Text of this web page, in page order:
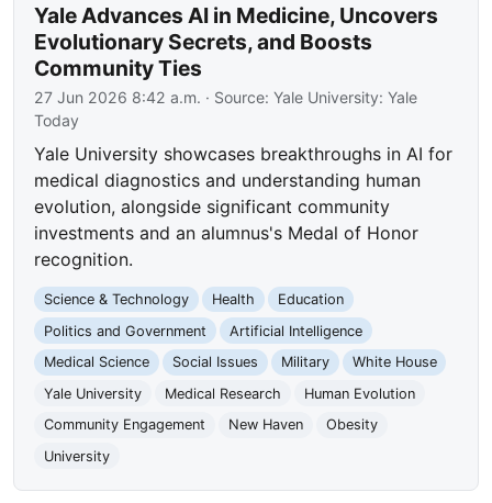
Yale Advances AI in Medicine, Uncovers
Evolutionary Secrets, and Boosts
Community Ties
27 Jun 2026 8:42 a.m. · Source:Yale University: Yale
Today
Yale University showcases breakthroughs in AI for
medical diagnostics and understanding human
evolution, alongside significant community
investments and an alumnus's Medal of Honor
recognition.
Science & Technology Health
Education
Politics and Government
Artificial Intelligence
Medical Science
Social Issues Military
White House
Yale University
Medical Research
Human Evolution
Community Engagement
New Haven
Obesity
University